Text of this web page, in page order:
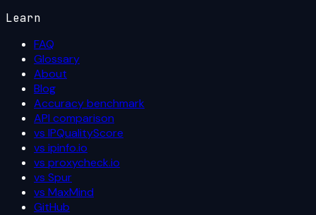
Learn
FAQ
Glossary
About
Blog
Accuracy benchmark
API comparison
vs IPQualityScore
vs ipinfo.io
vs proxycheck.io
vs Spur
vs MaxMind
GitHub